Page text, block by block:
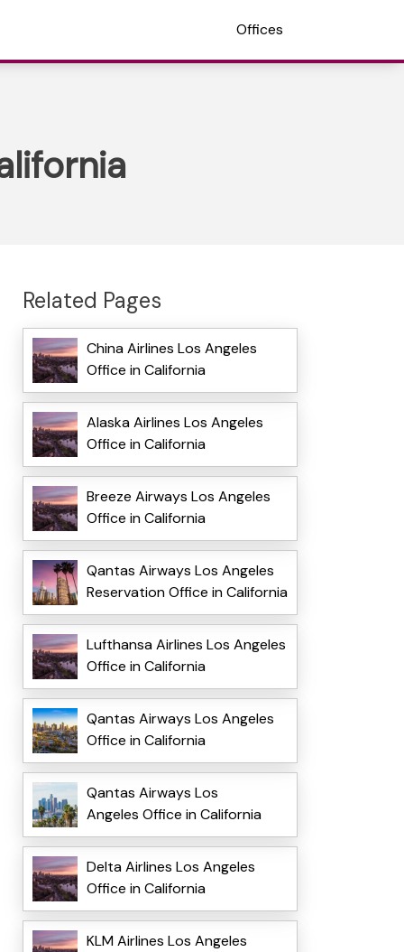
Offices
Related Pages
China Airlines Los Angeles
Office in California
Alaska Airlines Los Angeles
Office in California
Breeze Airways Los Angeles
Office in California
Qantas Airways Los Angeles
Reservation Office in California
Lufthansa Airlines Los Angeles
Office in California
Qantas Airways Los Angeles
Office in California
Qantas Airways Los
Angeles Office in California
Delta Airlines Los Angeles
Office in California
KLM Airlines Los Angeles